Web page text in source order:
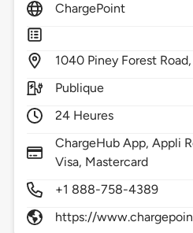
ChargePoint
1040 Piney Forest Road,
Publique
24 Heures
ChargeHub App, Appli
Visa, Mastercard
+1 888-758-4389
https://